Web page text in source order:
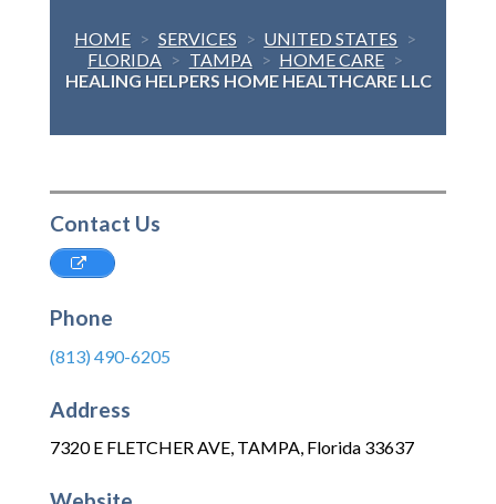
HOME > SERVICES > UNITED STATES >
FLORIDA > TAMPA > HOME CARE >
HEALING HELPERS HOME HEALTHCARE LLC
Contact Us
Phone
(813) 490-6205
Address
7320 E FLETCHER AVE, TAMPA, Florida 33637